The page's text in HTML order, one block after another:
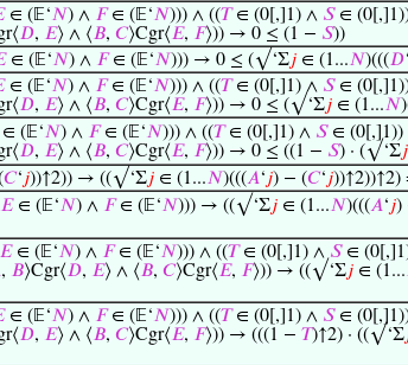
∈ (𝔼‘𝑁) ∧ 𝐹∈ (𝔼‘𝑁))) ∧ ((𝑇∈ (0[,]1) ∧ 𝑆∈
𝐷, 𝐸⟩ ∧ ⟨𝐵, 𝐶⟩Cgr⟨𝐸, 𝐹⟩)) → 0 ≤ (1 − 𝑆))
∈ (𝔼‘𝑁) ∧ 𝐹∈ (𝔼‘𝑁))) → 0 ≤ (√‘Σ𝑗 ∈ (1...𝑁)(((𝐷‘
∈ (𝔼‘𝑁) ∧ 𝐹∈ (𝔼‘𝑁))) ∧ ((𝑇∈ (0[,]1) ∧ 𝑆∈
𝐷, 𝐸⟩ ∧ ⟨𝐵, 𝐶⟩Cgr⟨𝐸, 𝐹⟩)) → 0 ≤ (√‘Σ𝑗 ∈ (1...𝑁
(𝔼‘𝑁) ∧ 𝐹∈ (𝔼‘𝑁))) ∧ ((𝑇∈ (0[,]1) ∧ 𝑆∈ (0[,]1))
𝐷, 𝐸⟩ ∧ ⟨𝐵, 𝐶⟩Cgr⟨𝐸, 𝐹⟩)) → 0 ≤ ((1 − 𝑆) · (√‘Σ𝑗
𝐶‘𝑗))↑2)) → ((√‘Σ𝑗 ∈ (1...𝑁)(((𝐴‘𝑗) − (𝐶‘𝑗
𝐸∈ (𝔼‘𝑁) ∧ 𝐹∈ (𝔼‘𝑁))) → ((√‘Σ𝑗 ∈ (1...𝑁)(((𝐴‘𝑗)
𝐸∈ (𝔼‘𝑁) ∧ 𝐹∈ (𝔼‘𝑁))) ∧ ((𝑇∈ (0[,]1) ∧ 𝑆∈
, 𝐵⟩Cgr⟨𝐷, 𝐸⟩ ∧ ⟨𝐵, 𝐶⟩Cgr⟨𝐸, 𝐹⟩)) → ((√‘Σ𝑗 ∈ (1...
∈ (𝔼‘𝑁) ∧ 𝐹∈ (𝔼‘𝑁))) ∧ ((𝑇∈ (0[,]1) ∧ 𝑆∈
𝐷, 𝐸⟩ ∧ ⟨𝐵, 𝐶⟩Cgr⟨𝐸, 𝐹⟩)) → (((1 − 𝑇)↑2) · ((√‘Σ